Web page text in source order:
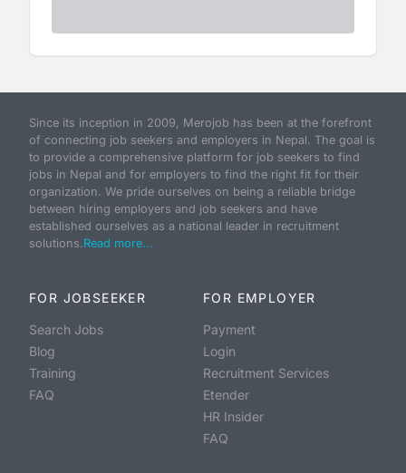
Since its inception in 2009, Merojob has been at the forefront
of connecting job seekers and employers in Nepal. The goal is
to provide a comprehensive platform for job seekers to find
jobs in Nepal and for employers to find the right fit for their
organization. We pride ourselves on being a reliable bridge
between hiring employers and job seekers and have
established ourselves as a national leader in recruitment
solutions.Read more...
FOR JOBSEEKER
Search Jobs
Blog
Training
FAQ
FOR EMPLOYER
Payment
Login
Recruitment Services
Etender
HR Insider
FAQ